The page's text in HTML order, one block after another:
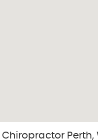
Chiropractor Perth,